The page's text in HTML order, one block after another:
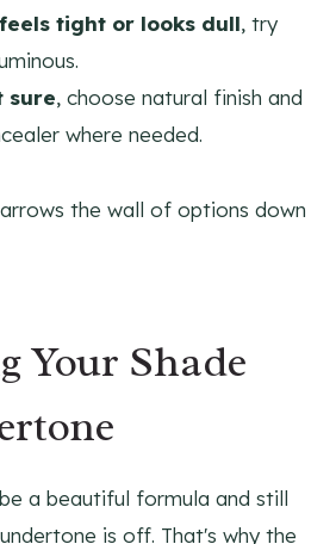
tight or looks dull, try
sure, choose natural finish and
where needed.
the wall of options down
Your Shade
a beautiful formula and still
is off. That's why the